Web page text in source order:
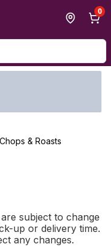
0
& Roasts
subject to change
up or delivery time.
any changes.